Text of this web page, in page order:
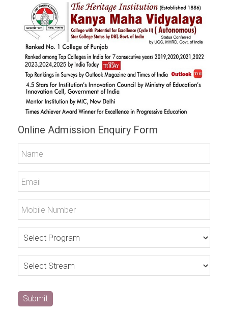
Online Admission Enquiry Form
Submit